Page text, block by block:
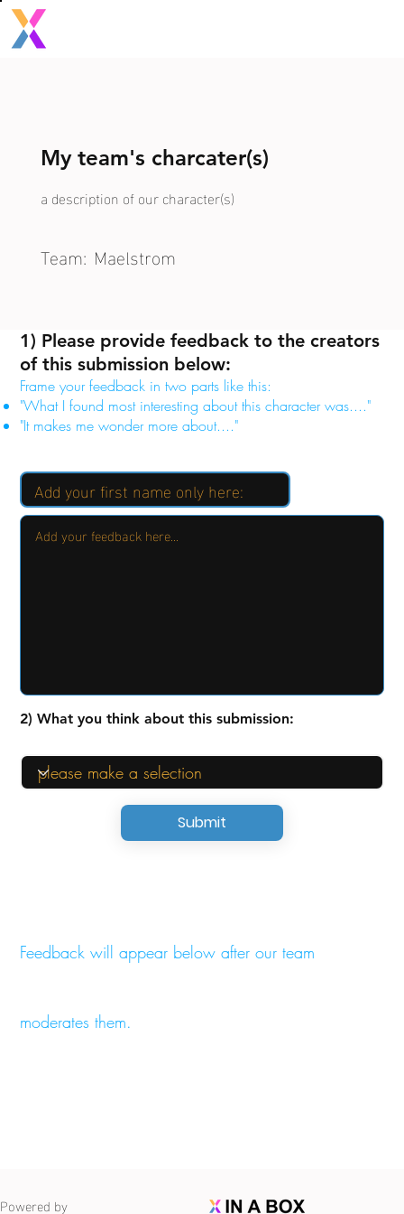
Submit
2) What you think about this submission:
Feedback will appear below after our team
moderates them.
1) Please provide feedback to the creators
of this submission below:
Frame your feedback in two parts like this:
"What I found most interesting about this character was...."
"It makes me wonder more about...."
My team's charcater(s)
a description of our character(s)
Team: Maelstrom
Powered by